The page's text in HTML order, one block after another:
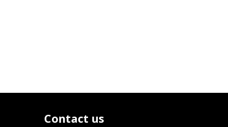
Contact us